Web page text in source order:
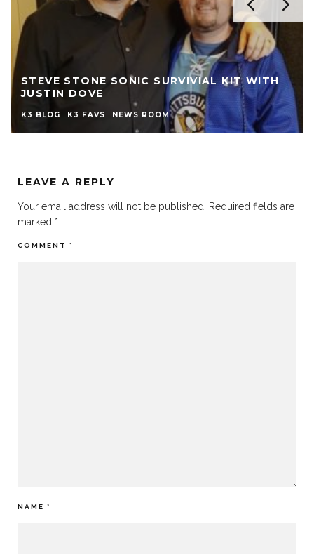
STEVE STONE SONIC SURVIVIAL KIT WITH
JUSTIN DOVE
K3 BLOG K3 FAVS NEWS ROOM
LEAVE A REPLY
Your email address will not be published.
Required fields are
marked *
COMMENT *
NAME *